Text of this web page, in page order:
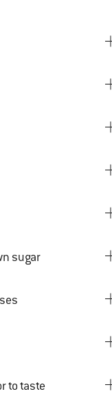
sugar
or to taste